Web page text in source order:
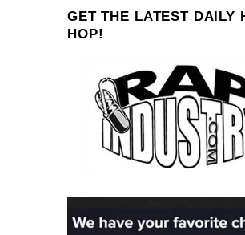
GET THE LATEST DAILY
HOP!